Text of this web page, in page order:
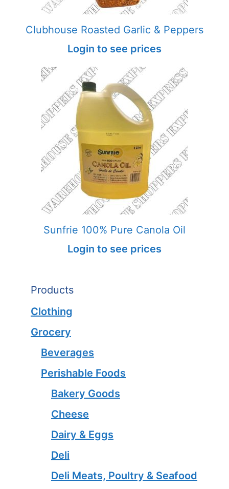
Clubhouse Roasted Garlic & Peppers
Login to see prices
Sunfrie 100% Pure Canola Oil
Login to see prices
Products
Clothing
Grocery
Beverages
Perishable Foods
Bakery Goods
Cheese
Dairy & Eggs
Deli
Deli Meats, Poultry & Seafood